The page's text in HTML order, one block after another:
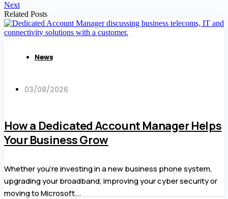
Next
Related Posts
News
03/08/2026
How a Dedicated Account Manager Helps
Your Business Grow
Whether you’re investing in a new business phone system,
upgrading your broadband, improving your cyber security or
moving to Microsoft...